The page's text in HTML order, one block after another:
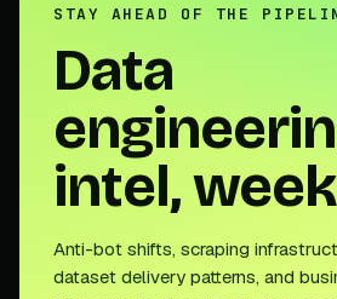
STAY AHEAD OF THE
Data
intel,
Anti-bot shifts, scraping
dataset delivery patterns, and